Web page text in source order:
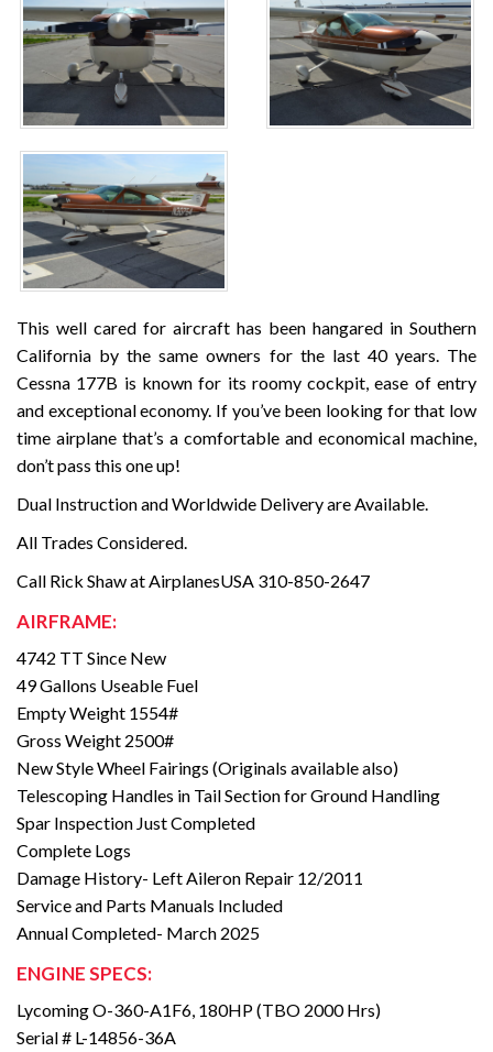
This well cared for aircraft has been hangared in Southern
California by the same owners for the last 40 years. The
Cessna 177B is known for its roomy cockpit, ease of entry
and exceptional economy. If you’ve been looking for that low
time airplane that’s a comfortable and economical machine,
don’t pass this one up!
Dual Instruction and Worldwide Delivery are Available.
All Trades Considered.
Call Rick Shaw at AirplanesUSA 310-850-2647
AIRFRAME:
4742 TT Since New
49 Gallons Useable Fuel
Empty Weight 1554#
Gross Weight 2500#
New Style Wheel Fairings (Originals available also)
Telescoping Handles in Tail Section for Ground Handling
Spar Inspection Just Completed
Complete Logs
Damage History- Left Aileron Repair 12/2011
Service and Parts Manuals Included
Annual Completed- March 2025
ENGINE SPECS:
Lycoming O-360-A1F6, 180HP (TBO 2000 Hrs)
Serial # L-14856-36A